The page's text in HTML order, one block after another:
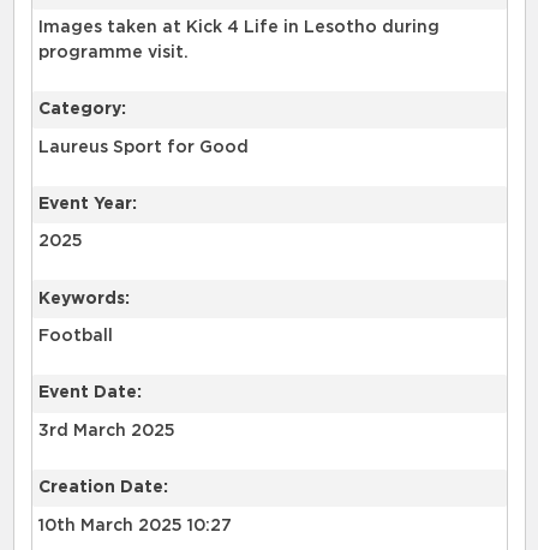
Images taken at Kick 4 Life in Lesotho during
programme visit.
Category:
Laureus Sport for Good
Event Year:
2025
Keywords:
Football
Event Date:
3rd March 2025
Creation Date:
10th March 2025 10:27